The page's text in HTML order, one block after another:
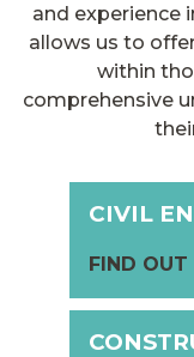
and experience
allows us to
within
comprehensive
CIVIL
FIND OUT